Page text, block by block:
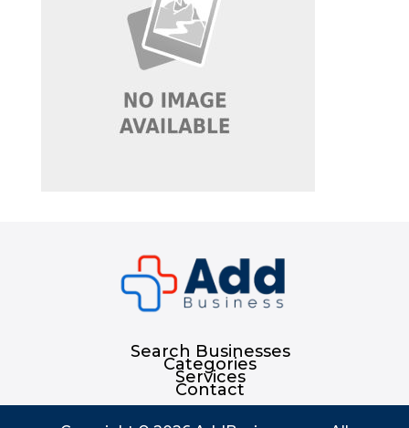
Search Businesses
Categories
Services
Contact